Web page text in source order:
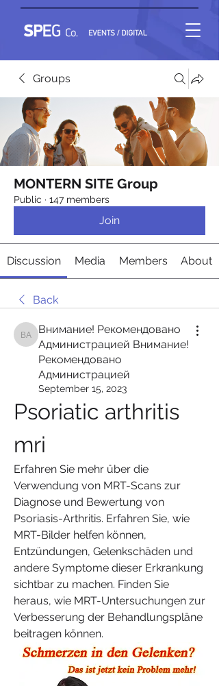
Groups
MONTERN SITE Group
Public · 147 members
Join
Discussion Media Members About
Back
Внимание! Рекомендовано Администрацией
Внимание! Рекомендовано
Администрацией Внимание!
Рекомендовано
Администрацией
September 15, 2023
Psoriatic arthritis
mri
Erfahren Sie mehr über die
Verwendung von MRT-Scans zur
Diagnose und Bewertung von
Psoriasis-Arthritis. Erfahren Sie, wie
MRT-Bilder helfen können,
Entzündungen, Gelenkschäden und
andere Symptome dieser Erkrankung
sichtbar zu machen. Finden Sie
heraus, wie MRT-Untersuchungen zur
Verbesserung der Behandlungspläne
beitragen können.